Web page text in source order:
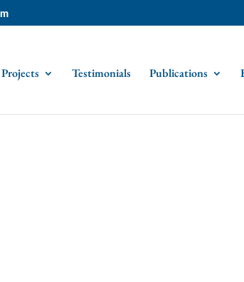
Projects Testimonials Publications